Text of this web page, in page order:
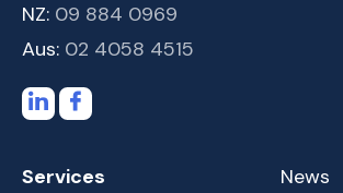
NZ: 09 884 0969
Aus: 02 4058 4515
Services
News